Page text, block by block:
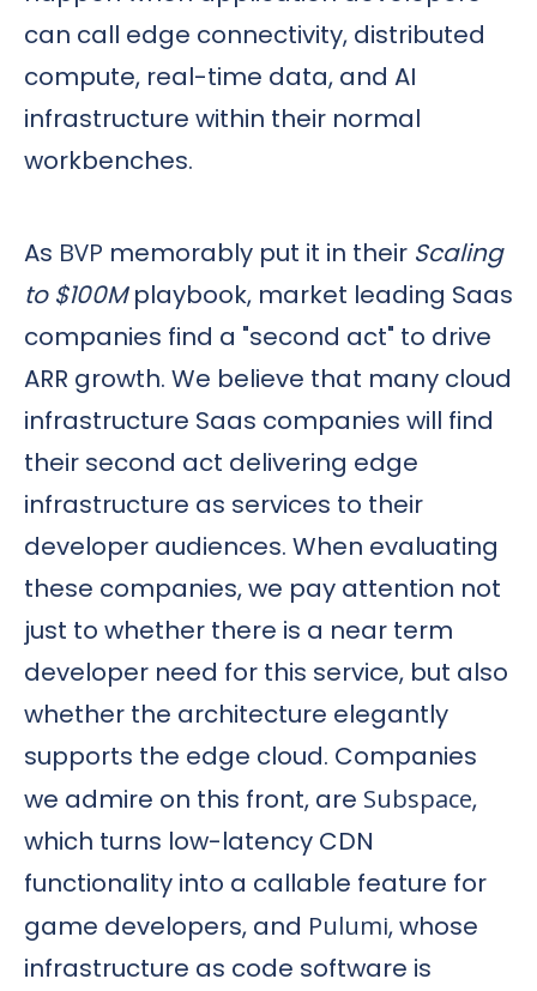
can call edge connectivity, distributed
compute, real-time data, and AI
infrastructure within their normal
workbenches.
As BVP memorably put it in their Scaling
to $100Mplaybook, market leading Saas
companies find a "second act" to drive
ARR growth. We believe that many cloud
infrastructure Saas companies will find
their second act delivering edge
infrastructure as services to their
developer audiences. When evaluating
these companies, we pay attention not
just to whether there is a near term
developer need for this service, but also
whether the architecture elegantly
supports the edge cloud. Companies
we admire on this front, are Subspace,
which turns low-latency CDN
functionality into a callable feature for
game developers, and Pulumi, whose
infrastructure as code software is